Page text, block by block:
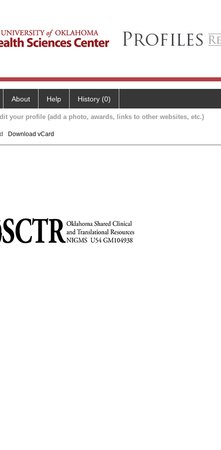
About Help History (0)
your profile (add a photo, awards, links to other websites, etc.)
Download vCard